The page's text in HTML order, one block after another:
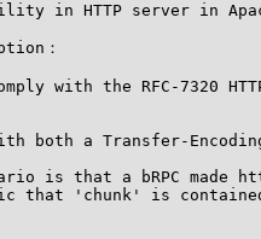
in HTTP server in
：
with the RFC-7320
both a Transfer-
is that a bRPC made
that 'chunk' is